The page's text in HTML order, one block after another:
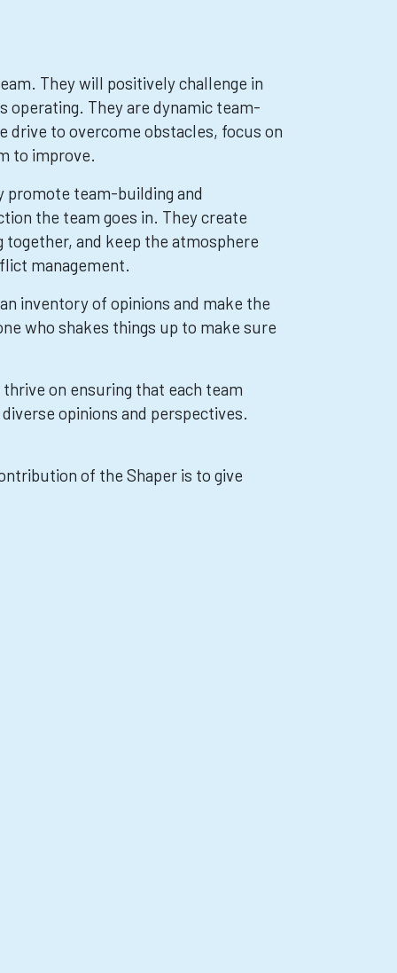
They will positively challenge in
operating. They are dynamic team-
drive to overcome obstacles, focus on
to improve.
promote team-building and
the team goes in. They create
and keep the atmosphere
management.
inventory of opinions and make the
who shakes things up to make sure
on ensuring that each team
opinions and perspectives.
of the Shaper is to give